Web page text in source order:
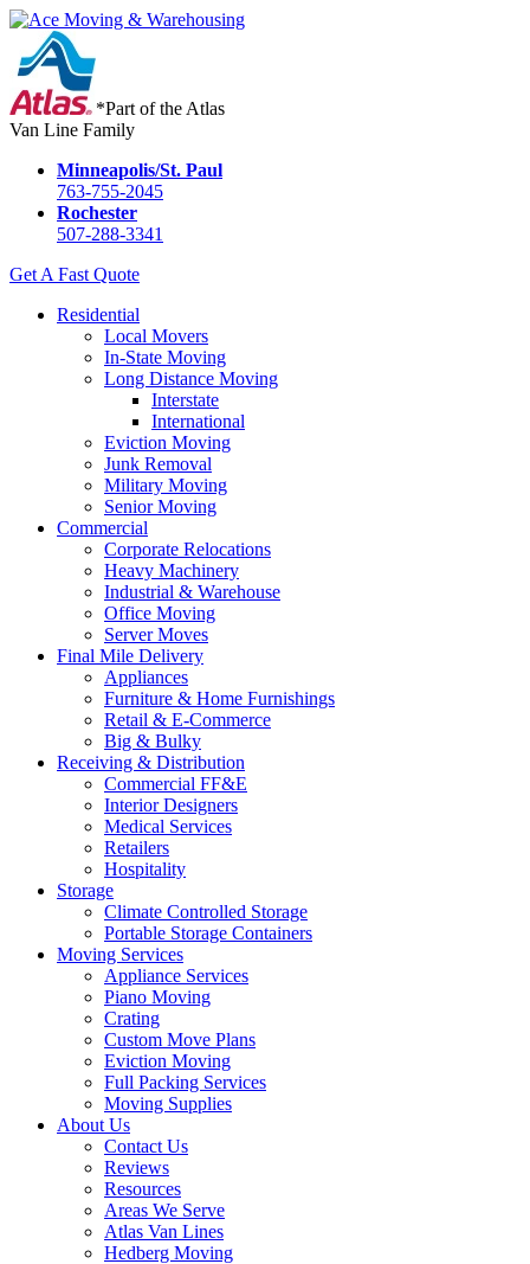
*Part of the Atlas
Van Line Family
Minneapolis/St. Paul
763-755-2045
Rochester
507-288-3341
Get A Fast Quote
Residential
Local Movers
In-State Moving
Long Distance Moving
Interstate
International
Eviction Moving
Junk Removal
Military Moving
Senior Moving
Commercial
Corporate Relocations
Heavy Machinery
Industrial & Warehouse
Office Moving
Server Moves
Final Mile Delivery
Appliances
Furniture & Home Furnishings
Retail & E-Commerce
Big & Bulky
Receiving & Distribution
Commercial FF&E
Interior Designers
Medical Services
Retailers
Hospitality
Storage
Climate Controlled Storage
Portable Storage Containers
Moving Services
Appliance Services
Piano Moving
Crating
Custom Move Plans
Eviction Moving
Full Packing Services
Moving Supplies
About Us
Contact Us
Reviews
Resources
Areas We Serve
Atlas Van Lines
Hedberg Moving